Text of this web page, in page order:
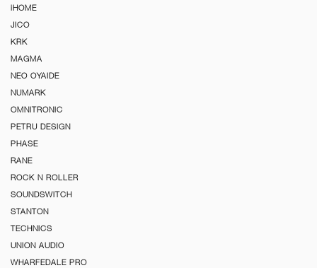
iHOME
JICO
KRK
MAGMA
NEO OYAIDE
NUMARK
OMNITRONIC
PETRU DESIGN
PHASE
RANE
ROCK N ROLLER
SOUNDSWITCH
STANTON
TECHNICS
UNION AUDIO
WHARFEDALE PRO